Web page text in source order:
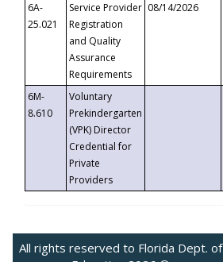
6A-
25.021
Service Provider
Registration
and Quality
Assurance
Requirements
08/14/2026
6M-
8.610
Voluntary
Prekindergarten
(VPK) Director
Credential for
Private
Providers
All rights reserved to Florida Dept. of